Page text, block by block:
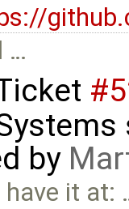
…
by
have it at: